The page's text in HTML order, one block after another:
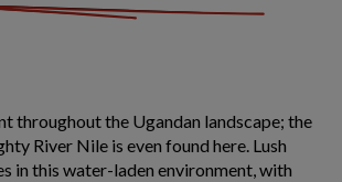
throughout the Ugandan landscape; the
River Nile is even found here. Lush
in this water-laden environment, with